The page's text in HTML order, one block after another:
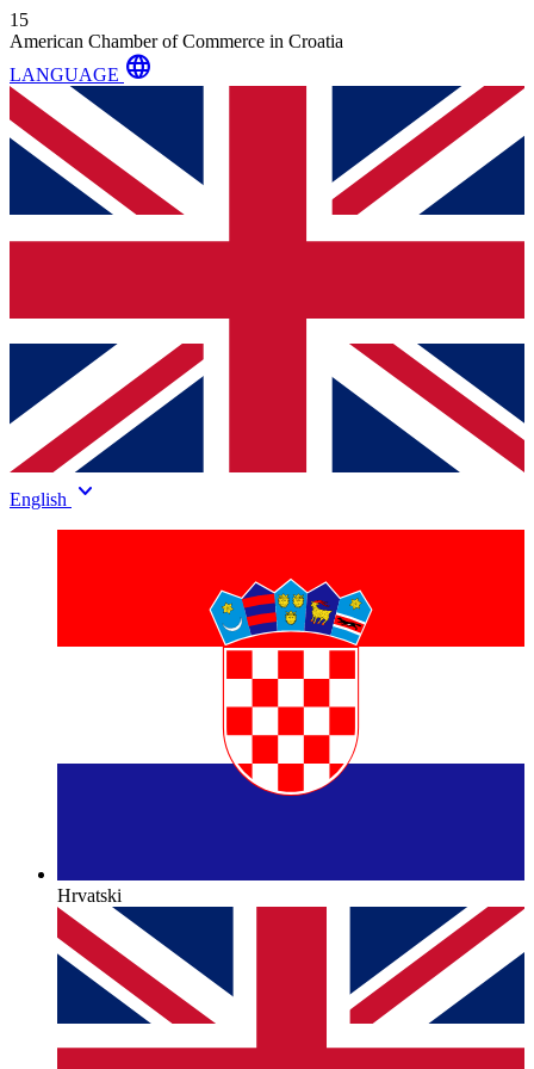
15
American Chamber of Commerce in Croatia
LANGUAGE language
English keyboard_arrow_down
Hrvatski